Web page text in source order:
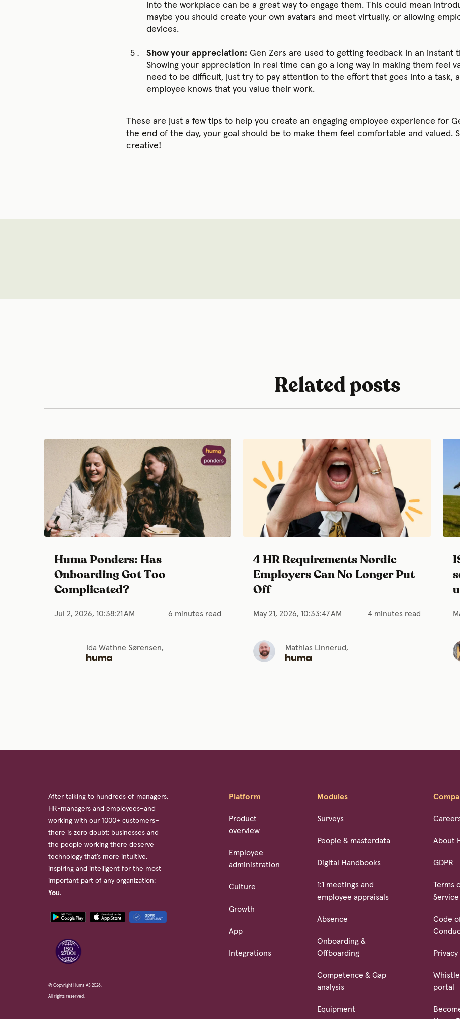
into the workplace can be a great way to engage them. This could mean
maybe you should create your own avatars and meet virtually, or allowing
devices.
Show your appreciation: Gen Zers are used to getting feedback in an instant
Showing your appreciation in real time can go a long way in making them feel
need to be difficult, just try to pay attention to the effort that goes into a task,
employee knows that you value their work.
These are just a few tips to help you create an engaging employee experience for
the end of the day, your goal should be to make them feel comfortable and valued.
creative!
Related posts
Huma Ponders: Has
Onboarding Got Too
Complicated?
Jul 2, 2026, 10:38:21 AM 6 minutes read
Ida Wathne Sørensen,
4 HR Requirements Nordic
Employers Can No Longer Put
Off
May 21, 2026, 10:33:47 AM 4 minutes read
Mathias Linnerud,
After talking to hundreds of managers,
HR-managers and employees–and
working with our 1000+ customers–
there is zero doubt: businesses and
the people working there deserve
technology that’s more intuitive,
inspiring and intelligent for the most
important part of any organization:
You.
© Copyright Huma AS 2026.
All rights reserved.
Platform
Product
overview
Employee
administration
Culture
Growth
App
Integrations
Modules
Surveys
People & masterdata
Digital Handbooks
1:1 meetings and
employee appraisals
Absence
Onboarding &
Offboarding
Competence & Gap
analysis
Equipment
About
GDPR
Terms
Service
Code
portal